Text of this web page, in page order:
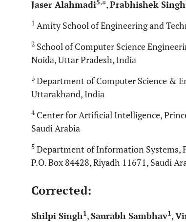
Jaser Alahmadi5,*,Prabhishek Singh
1 Amity School of Engineering and
2 School of Computer Science
Noida, Uttar Pradesh, India
3 Department of Computer Science &
Uttarakhand, India
4Center for Artificial Intelligence,
Saudi Arabia
5 Department of Information Systems,
P.O. Box 84428, Riyadh 11671, Saudi
Corrected:
Shilpi Singh1,Saurabh Sambhav1,